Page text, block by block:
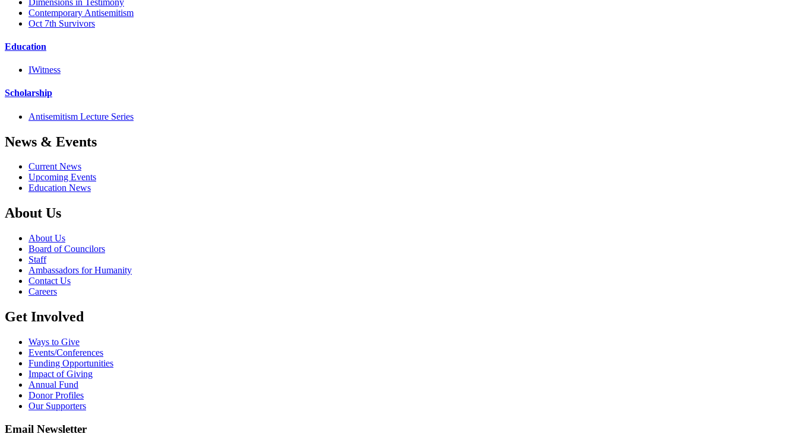
Contemporary Antisemitism
Oct 7th Survivors
Education
IWitness
Scholarship
Antisemitism Lecture Series
News & Events
Current News
Upcoming Events
Education News
About Us
About Us
Board of Councilors
Staff
Ambassadors for Humanity
Contact Us
Careers
Get Involved
Ways to Give
Events/Conferences
Funding Opportunities
Impact of Giving
Annual Fund
Donor Profiles
Our Supporters
Email Newsletter